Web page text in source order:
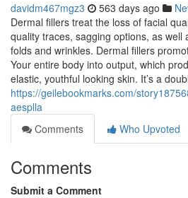
davidm467mgz3 563 days ago
Dermal fillers treat the loss of facial
quality traces, sagging options, as well
folds and wrinkles. Dermal fillers
Your entire body into output, which
elastic, youthful looking skin. It’s a
https://geilebookmarks.com/
aesplla
Comments
Who Upvoted
Comments
Submit a Comment